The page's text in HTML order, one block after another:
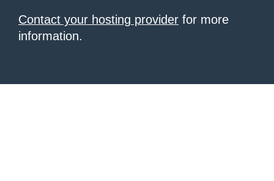
Contact your hosting provider for more
information.